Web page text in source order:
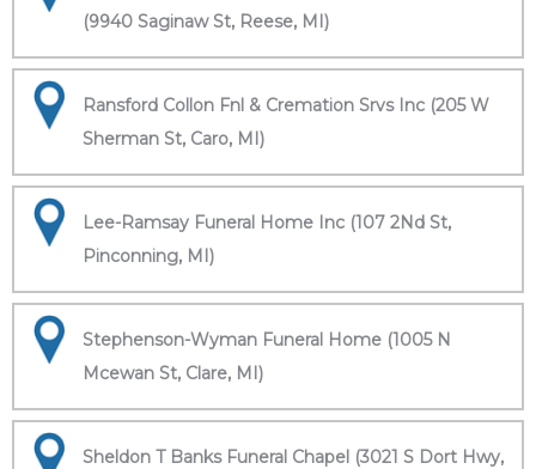
(9940 Saginaw St, Reese, MI)
Ransford Collon Fnl & Cremation Srvs Inc (205 W
Sherman St, Caro, MI)
Lee-Ramsay Funeral Home Inc (107 2Nd St,
Pinconning, MI)
Stephenson-Wyman Funeral Home (1005 N
Mcewan St, Clare, MI)
Sheldon T Banks Funeral Chapel (3021 S Dort Hwy,